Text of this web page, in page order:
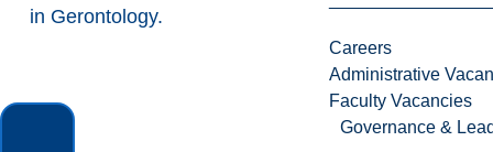
Careers
Administrative
Faculty Vacancies
Governance &
in Gerontology.